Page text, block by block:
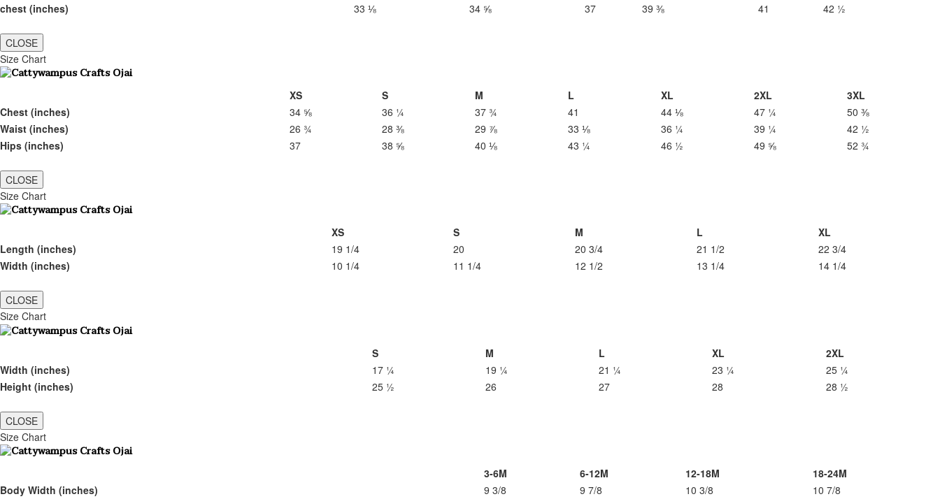
chest (inches)
33 ⅛ 34 ⅝ 37 39 ⅜ 41 42 ½
CLOSE
Size Chart
XS S M L XL 2XL
3XL
Chest (inches)
34 ⅝ 36 ¼ 37 ¾ 41 44 ⅛ 47 ¼
50 ⅜
Waist (inches)
26 ¾ 28 ⅜ 29 ⅞ 33 ⅛ 36 ¼ 39 ¼
42 ½
Hips (inches)
37 38 ⅝ 40 ⅛ 43 ¼ 46 ½ 49 ⅝ 52 ¾
CLOSE
Size Chart
XS S M L
XL
Length (inches)
19 1/4 20 20 3/4 21 1/2
22 3/4
Width (inches)
10 1/4 11 1/4 12 1/2 13 1/4 14 1/4
CLOSE
Size Chart
S M L XL
2XL
Width (inches)
17 ¼ 19 ¼ 21 ¼ 23 ¼
25 ¼
Height (inches)
25 ½ 26 27 28 28 ½
CLOSE
Size Chart
3-6M 6-12M 12-18M
18-24M
Body Width (inches)
9 3/8 9 7/8 10 3/8 10 7/8